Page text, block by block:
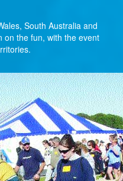
South Australia and
on the fun, with the event